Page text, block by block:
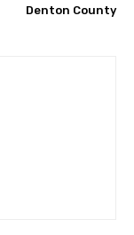
Denton County